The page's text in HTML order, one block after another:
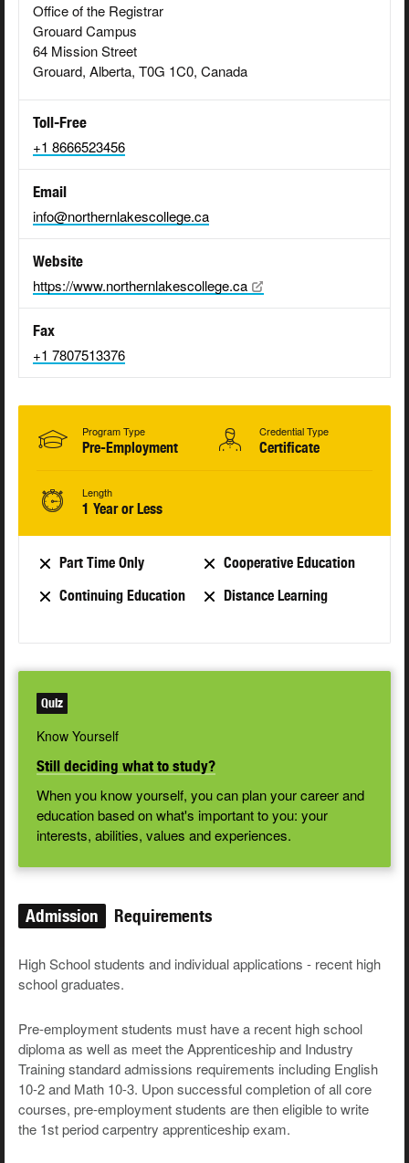
Office of the Registrar
Grouard Campus
64 Mission Street
Grouard, Alberta, T0G 1C0, Canada
Toll-Free
+1 8666523456
Email
info@northernlakescollege.ca
Website
https://www.northernlakescollege.ca
Fax
+1 7807513376
Program Type
Pre-Employment
Credential Type
Certificate
Length
1 Year or Less
Part Time Only
Cooperative Education
Continuing Education
Distance Learning
Quiz
Know Yourself
Still deciding what to study?
When you know yourself, you can plan your career and
education based on what's important to you: your
interests, abilities, values and experiences.
Admission Requirements
High School students and individual applications - recent high
school graduates.
Pre-employment students must have a recent high school
diploma as well as meet the Apprenticeship and Industry
Training standard admissions requirements including English
10-2 and Math 10-3. Upon successful completion of all core
courses, pre-employment students are then eligible to write
the 1st period carpentry apprenticeship exam.